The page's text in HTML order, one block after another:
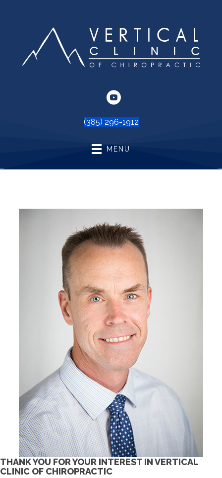
(385) 296-1912
MENU
THANK YOU FOR YOUR INTEREST IN VERTICAL
CLINIC OF CHIROPRACTIC